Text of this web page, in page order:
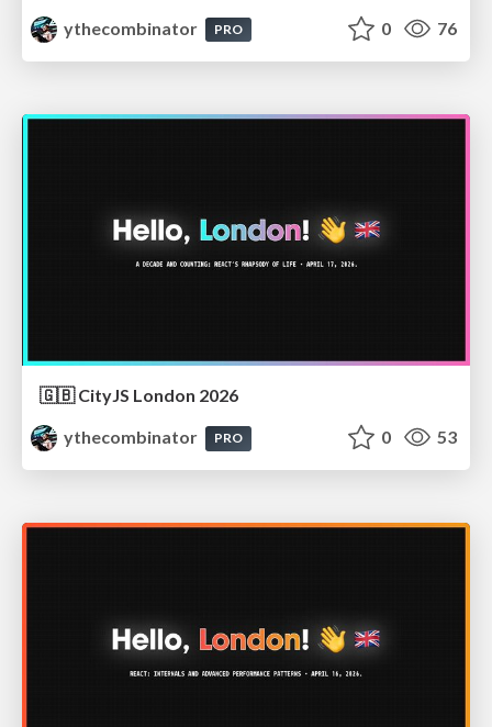
ythecombinator
PRO 0 76
🇬🇧 CityJS London 2026
ythecombinator
PRO 0 53